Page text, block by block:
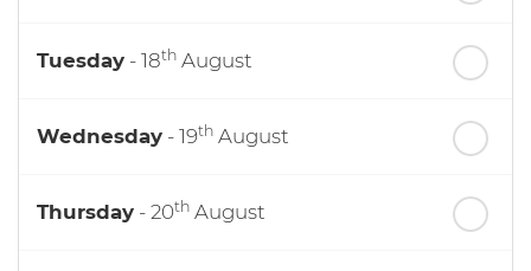
Tuesday - 18th August
Wednesday - 19th August
Thursday - 20th August